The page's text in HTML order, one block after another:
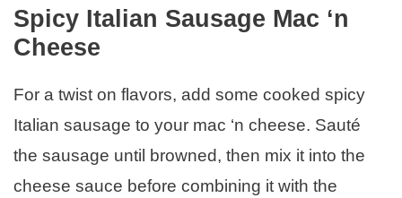
Spicy Italian Sausage Mac ‘n
Cheese
For a twist on flavors, add some cooked spicy
Italian sausage to your mac ‘n cheese. Sauté
the sausage until browned, then mix it into the
cheese sauce before combining it with the